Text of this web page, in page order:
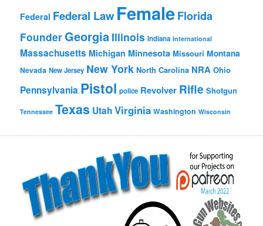
Federal Federal Law FemaleFlorida
FounderGeorgia Illinois Indiana International
Massachusetts Michigan Minnesota Missouri Montana
Nevada New Jersey New York North Carolina NRA Ohio
Pennsylvania Pistol police Revolver Rifle Shotgun
Tennessee Texas UtahVirginia Washington Wisconsin